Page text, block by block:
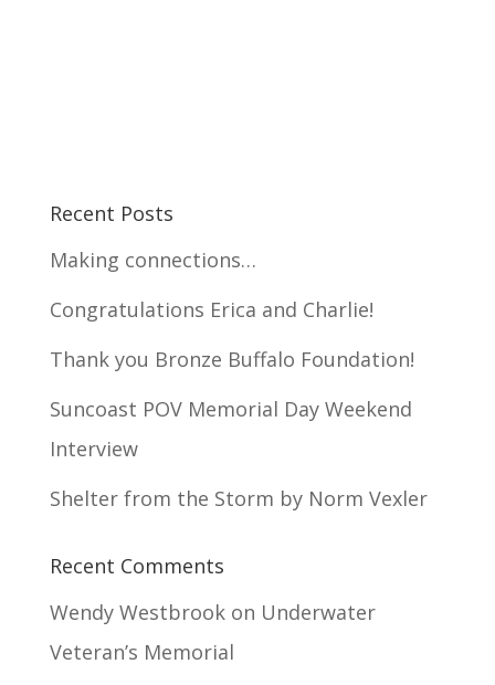
Recent Posts
Making connections…
Congratulations Erica and Charlie!
Thank you Bronze Buffalo Foundation!
Suncoast POV Memorial Day Weekend
Interview
Shelter from the Storm by Norm Vexler
Recent Comments
Wendy Westbrookon Underwater
Veteran’s Memorial